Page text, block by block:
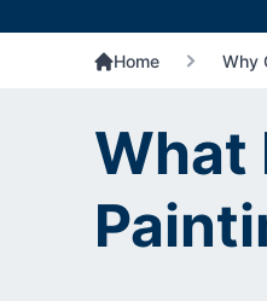
Home Why
What